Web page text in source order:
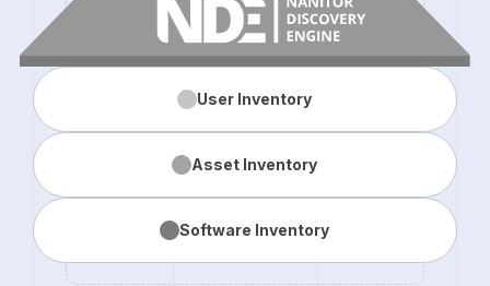
User Inventory
Asset Inventory
Software Inventory